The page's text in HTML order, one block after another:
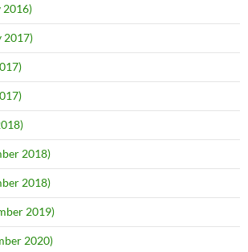
2016)
2017)
2018)
2018)
2019)
2020)